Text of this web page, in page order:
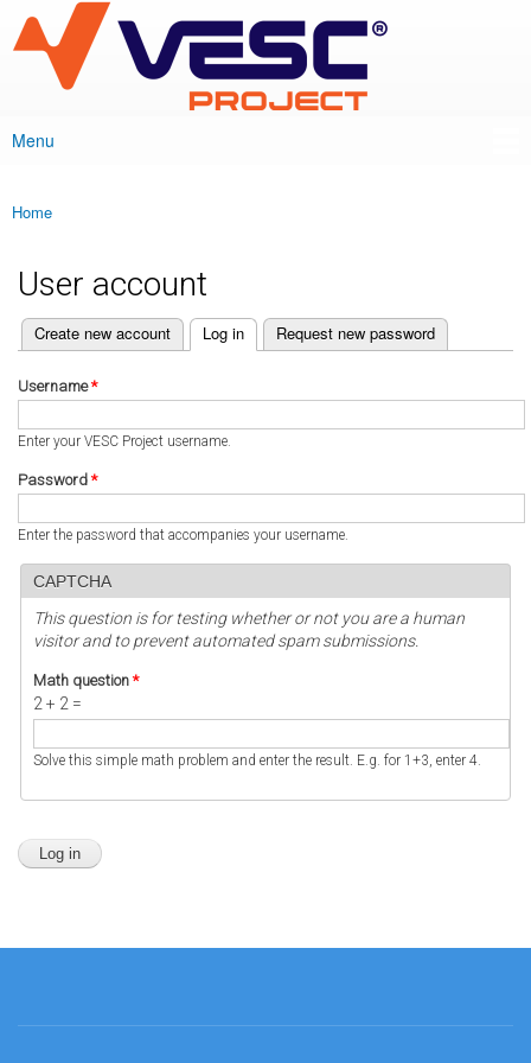
main
content
VESC Project
Main menu
Menu
You are here
Home
User account
Primary tabs
Create new account Log in
(active tab) Request new password
Username*
Enter your VESC Project username.
Password *
Enter the password that accompanies your username.
CAPTCHA
This question is for testing whether or not you are a human
visitor and to prevent automated spam submissions.
Math question *
2 + 2 =
Solve this simple math problem and enter the result. E.g. for 1+3, enter 4.